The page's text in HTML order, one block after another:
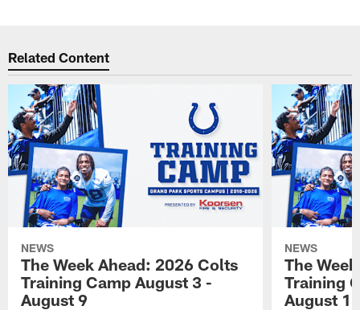
Related Content
NEWS
The Week Ahead: 2026 Colts
Training Camp August 3 -
August 9
NEWS
The
Training
August 1